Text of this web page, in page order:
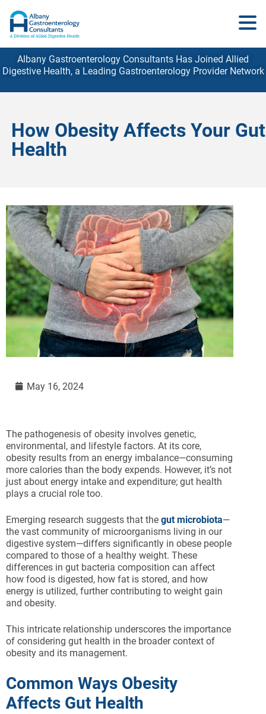
Albany Gastroenterology Consultants Has Joined Allied
Digestive Health, a Leading Gastroenterology ProviderNetwork
How Obesity Affects Your Gut
Health
May 16, 2024
The pathogenesis of obesity involves genetic,
environmental, and lifestyle factors. At its core,
obesity results from an energy imbalance—consuming
more calories than the body expends. However, it’s not
just about energy intake and expenditure; gut health
plays a crucial role too.
Emerging research suggests that the gut microbiota—
the vast community of microorganisms living in our
digestive system—differs significantly in obese people
compared to those of a healthy weight. These
differences in gut bacteria composition can affect
how food is digested, how fat is stored, and how
energy is utilized, further contributing to weight gain
and obesity.
This intricate relationship underscores the importance
of considering gut health in the broader context of
obesity and its management.
Common Ways Obesity
Affects Gut Health